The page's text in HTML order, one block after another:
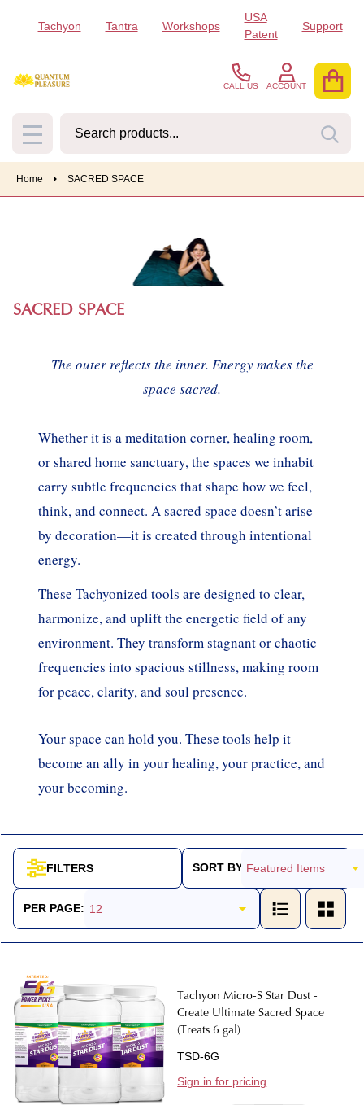
Tachyon Tantra Workshops
USA
Patent
Support
CALL US ACCOUNT
MENU
Home SACRED SPACE
SACRED SPACE
The outer reflects the inner. Energy makes the
space sacred.
Whether it is a meditation corner, healing room,
or shared home sanctuary, the spaces we inhabit
carry subtle frequencies that shape how we feel,
think, and connect. A sacred space doesn’t arise
by decoration—it is created through intentional
energy.
These Tachyonized tools are designed to clear,
harmonize, and uplift the energetic field of any
environment. They transform stagnant or chaotic
frequencies into spacious stillness, making room
for peace, clarity, and soul presence.
Your space can hold you. These tools help it
become an ally in your healing, your practice, and
your becoming.
Products
List
FILTERS SORT BY:
PER PAGE:
Tachyon Micro-S Star Dust -
Create Ultimate Sacred Space
(Treats 6 gal)
TSD-6G
Sign in for pricing